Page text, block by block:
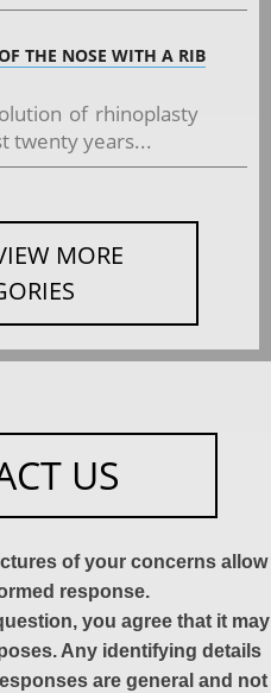
THE NOSE WITH A RIB
of rhinoplasty
twenty years...
MORE
US
of your concerns allow
response.
you agree that it may
Any identifying details
are general and not